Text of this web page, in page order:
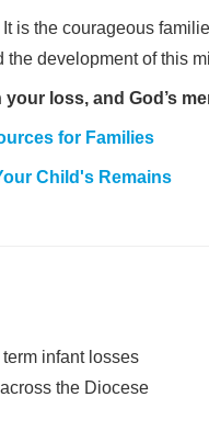
is the courageous
development of this
loss, and God’s
for Families
Child's Remains
infant losses
the Diocese